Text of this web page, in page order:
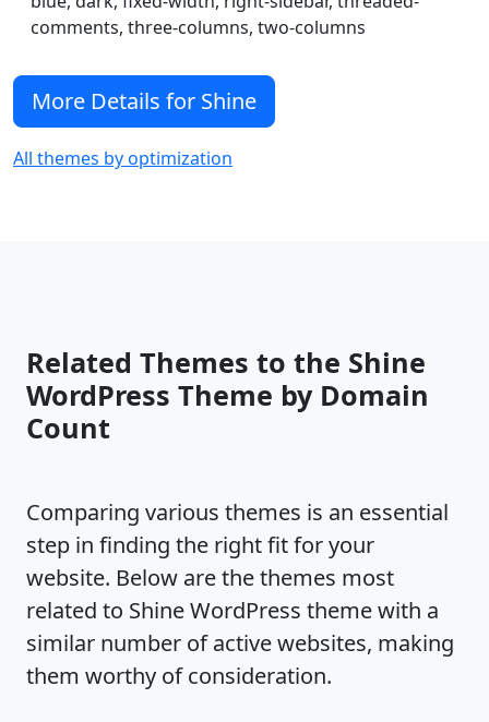
comments, three-columns, two-columns
More Details for Shine
All themes by optimization
Related Themes to the Shine
WordPress Theme by Domain
Count
Comparing various themes is an essential
step in finding the right fit for your
website. Below are the themes most
related to Shine WordPress theme with a
similar number of active websites, making
them worthy of consideration.